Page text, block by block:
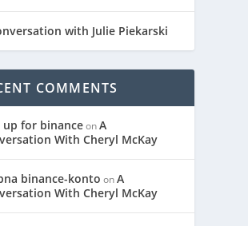
with Julie Piekarski
COMMENTS
up for binanceonA
With Cheryl McKay
binance-konto onA
With Cheryl McKay